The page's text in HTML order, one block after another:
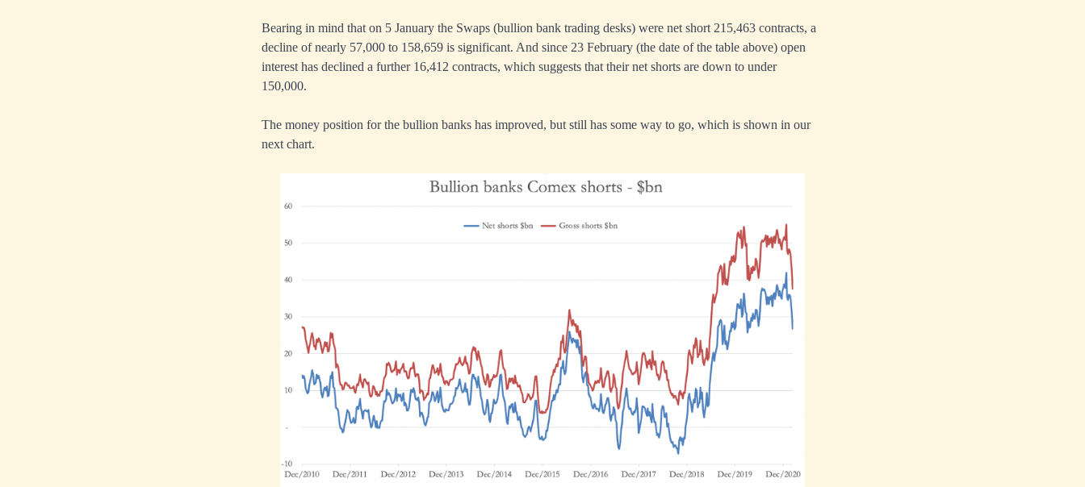
Bearing in mind that on 5 January the Swaps (bullion bank trading desks) were net short 215,463 contracts, a
decline of nearly 57,000 to 158,659 is significant. And since 23 February (the date of the table above) open
interest has declined a further 16,412 contracts, which suggests that their net shorts are down to under
150,000.
The money position for the bullion banks has improved, but still has some way to go, which is shown in our
next chart.